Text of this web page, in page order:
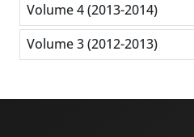
Volume 4 (2013-2014)
Volume 3 (2012-2013)